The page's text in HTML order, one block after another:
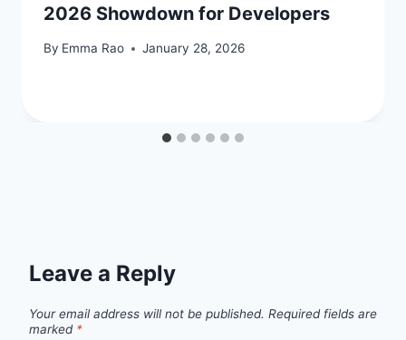
2026 Showdown for Developers
By Emma Rao January 28, 2026
Leave a Reply
Your email address will not be published. Required fields are
marked *